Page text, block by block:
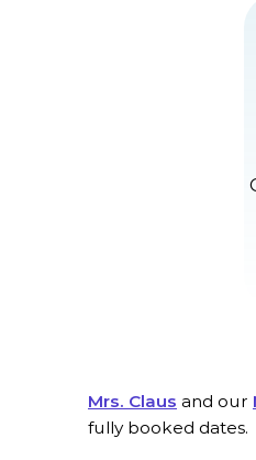
Mrs. Claus and our
fully booked dates.